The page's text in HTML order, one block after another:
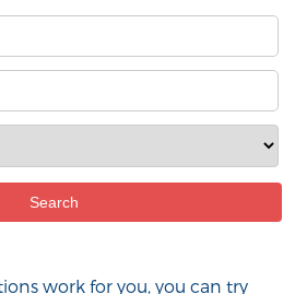
work for you, you can try